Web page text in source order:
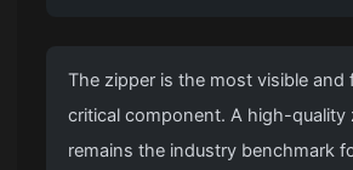
The zipper is the most visible and
critical component. A high-
remains the industry benchmark